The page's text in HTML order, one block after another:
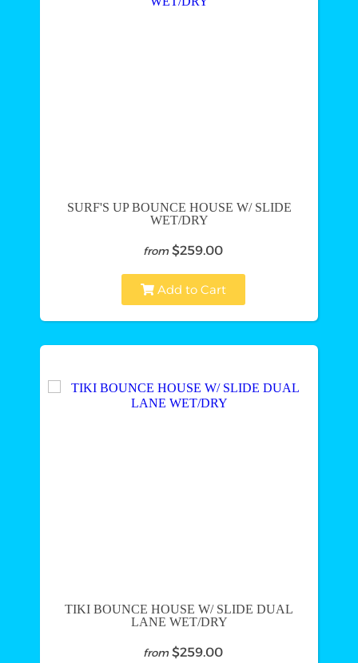
SURF'S UP BOUNCE HOUSE W/ SLIDE
WET/DRY
from $259.00
Add to Cart
TIKI BOUNCE HOUSE W/ SLIDE DUAL
LANE WET/DRY
from $259.00